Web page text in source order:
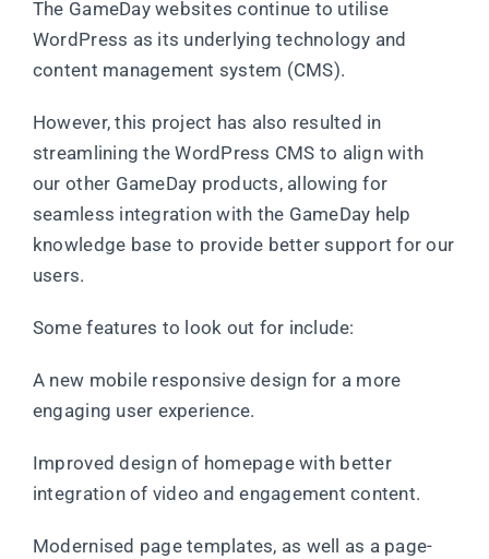
The GameDay websites continue to utilise
WordPress as its underlying technology and
content management system (CMS).
However, this project has also resulted in
streamlining the WordPress CMS to align with
our other GameDay products, allowing for
seamless integration with the GameDay help
knowledge base to provide better support for our
users.
Some features to look out for include:
A new mobile responsive design for a more
engaging user experience.
Improved design of homepage with better
integration of video and engagement content.
Modernised page templates, as well as a page-